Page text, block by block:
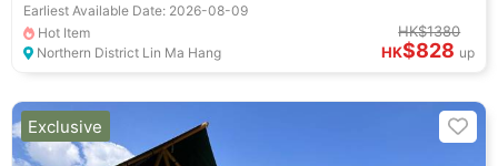
Earliest Available Date: 2026-08-09
Hot Item
Northern District Lin Ma Hang
HK$1380
HK$828 up
Exclusive